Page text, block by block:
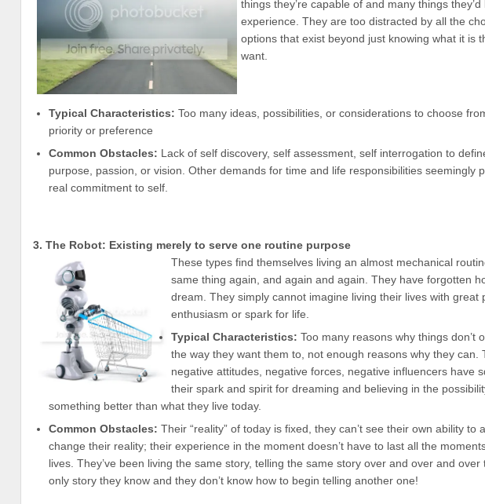
things they’re capable of and many things they’d
experience. They are too distracted by all the
options that exist beyond just knowing what it is
want.
Typical Characteristics: Too many ideas, possibilities, or considerations to choose
priority or preference
Common Obstacles: Lack of self discovery, self assessment, self interrogation to
purpose, passion, or vision. Other demands for time and life responsibilities seemingly
real commitment to self.
3. The Robot: Existing merely to serve one routine purpose
These types find themselves living an almost mechanical
same thing again, and again and again. They have forgotten
dream. They simply cannot imagine living their lives with great
enthusiasm or spark for life.
Typical Characteristics: Too many reasons why things don’t
the way they want them to, not enough reasons why they can.
negative attitudes, negative forces, negative influencers have
their spark and spirit for dreaming and believing in the
something better than what they live today.
Common Obstacles: Their “reality” of today is fixed, they can’t see their own ability to
change their reality; their experience in the moment doesn’t have to last all the
lives. They’ve been living the same story, telling the same story over and over and over
only story they know and they don’t know how to begin telling another one!